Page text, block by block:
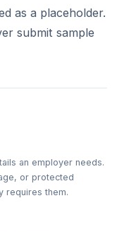
as a placeholder.
submit sample
an employer needs.
or protected
requires them.